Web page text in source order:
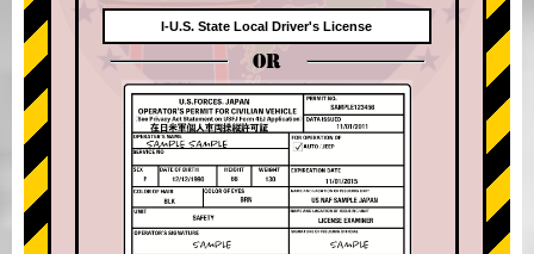
I-U.S. State Local Driver's License
OR